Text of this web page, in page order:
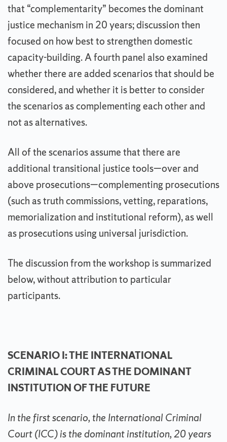
that “complementarity” becomes the dominant
justice mechanism in 20 years; discussion then
focused on how best to strengthen domestic
capacity-building. A fourth panel also examined
whether there are added scenarios that should be
considered, and whether it is better to consider
the scenarios as complementing each other and
not as alternatives.
All of the scenarios assume that there are
additional transitional justice tools—over and
above prosecutions—complementing prosecutions
(such as truth commissions, vetting, reparations,
memorialization and institutional reform), as well
as prosecutions using universal jurisdiction.
The discussion from the workshop is summarized
below, without attribution to particular
participants.
SCENARIO I: THE INTERNATIONAL
CRIMINAL COURT AS THE DOMINANT
INSTITUTION OF THE FUTURE
In the first scenario, the International Criminal
Court (ICC) is the dominant institution, 20 years